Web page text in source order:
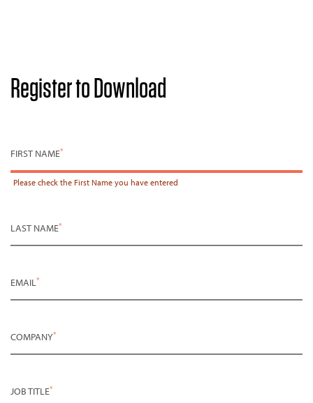
Register to Download
FIRST NAME*
Please check the First Name you have entered
LAST NAME*
EMAIL*
COMPANY*
JOB TITLE*